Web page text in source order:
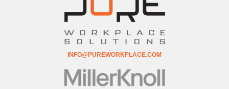
INFO@PUREWORKPLACE.COM